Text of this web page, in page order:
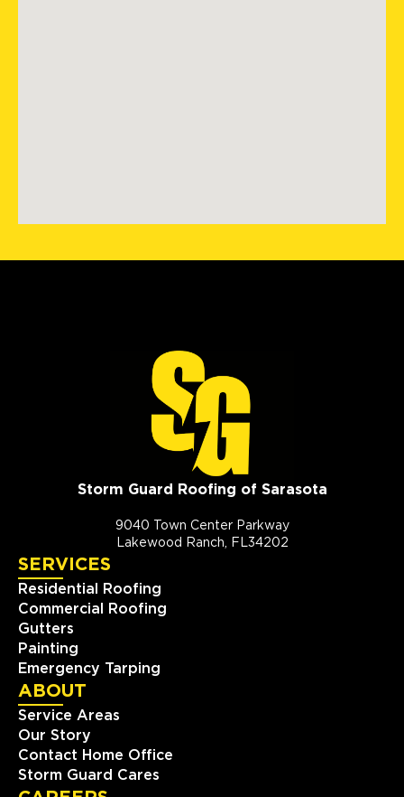
Storm Guard Roofing of Sarasota
9040 Town Center Parkway
Lakewood Ranch, FL34202
SERVICES
Residential Roofing
Commercial Roofing
Gutters
Painting
Emergency Tarping
ABOUT
Service Areas
Our Story
Contact Home Office
Storm Guard Cares